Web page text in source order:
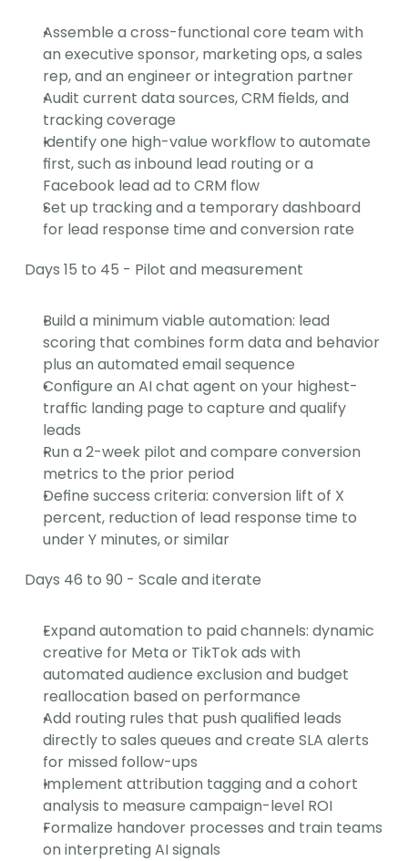
Assemble a cross-functional core team with
an executive sponsor, marketing ops, a sales
rep, and an engineer or integration partner
Audit current data sources, CRM fields, and
tracking coverage
Identify one high-value workflow to automate
first, such as inbound lead routing or a
Facebook lead ad to CRM flow
Set up tracking and a temporary dashboard
for lead response time and conversion rate
Days 15 to 45 - Pilot and measurement
Build a minimum viable automation: lead
scoring that combines form data and behavior
plus an automated email sequence
Configure an AI chat agent on your highest-
traffic landing page to capture and qualify
leads
Run a 2-week pilot and compare conversion
metrics to the prior period
Define success criteria: conversion lift of X
percent, reduction of lead response time to
under Y minutes, or similar
Days 46 to 90 - Scale and iterate
Expand automation to paid channels: dynamic
creative for Meta or TikTok ads with
automated audience exclusion and budget
reallocation based on performance
Add routing rules that push qualified leads
directly to sales queues and create SLA alerts
for missed follow-ups
Implement attribution tagging and a cohort
analysis to measure campaign-level ROI
Formalize handover processes and train teams
on interpreting AI signals